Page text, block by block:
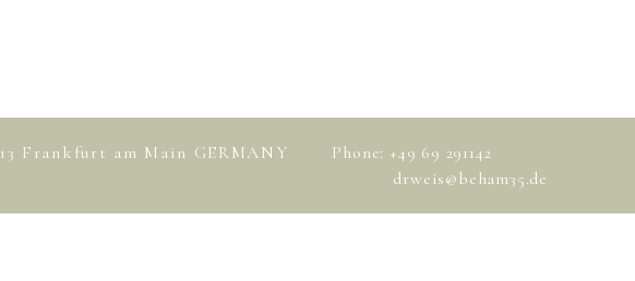
Frankfurt am Main GERMANY
Phone: +49 69 291142
drweis@beham35.de